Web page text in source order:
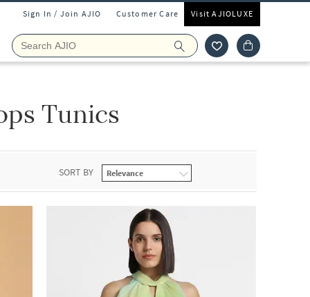
Sign In / Join AJIO Customer Care Visit AJIOLUXE
Tunics
SORT BY